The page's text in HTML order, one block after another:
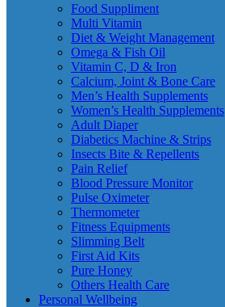
Food Suppliment
Multi Vitamin
Diet & Weight Management
Omega & Fish Oil
Vitamin C, D & Iron
Calcium, Joint & Bone Care
Men’s Health Supplements
Women’s Health Supplements
Adult Diaper
Diabetics Machine & Strips
Insects Bite & Repellents
Pain Relief
Blood Pressure Monitor
Pulse Oximeter
Thermometer
Fitness Equipments
Slimming Belt
First Aid Kits
Pure Honey
Others Health Care
Personal Wellbeing